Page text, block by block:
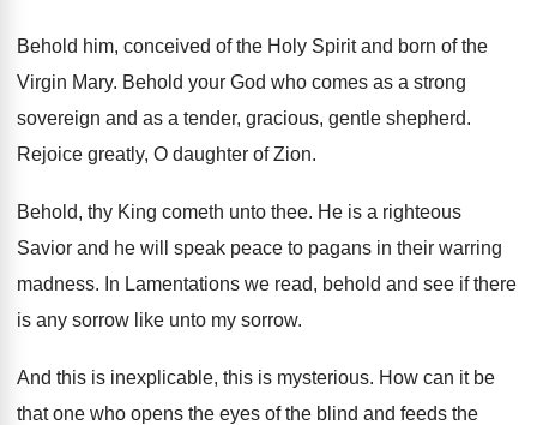
Behold him, conceived of the Holy Spirit and born of the
Virgin Mary. Behold your God who comes as a strong
sovereign and as a tender, gracious, gentle shepherd.
Rejoice greatly, O daughter of Zion.
Behold, thy King cometh unto thee. He is a righteous
Savior and he will
speak peace to pagans in their warring
madness. In Lamentations we read, behold and see if there
is any sorrow like unto my sorrow.
And this is inexplicable, this is mysterious. How can it be
that one who opens the eyes of the blind and feeds the